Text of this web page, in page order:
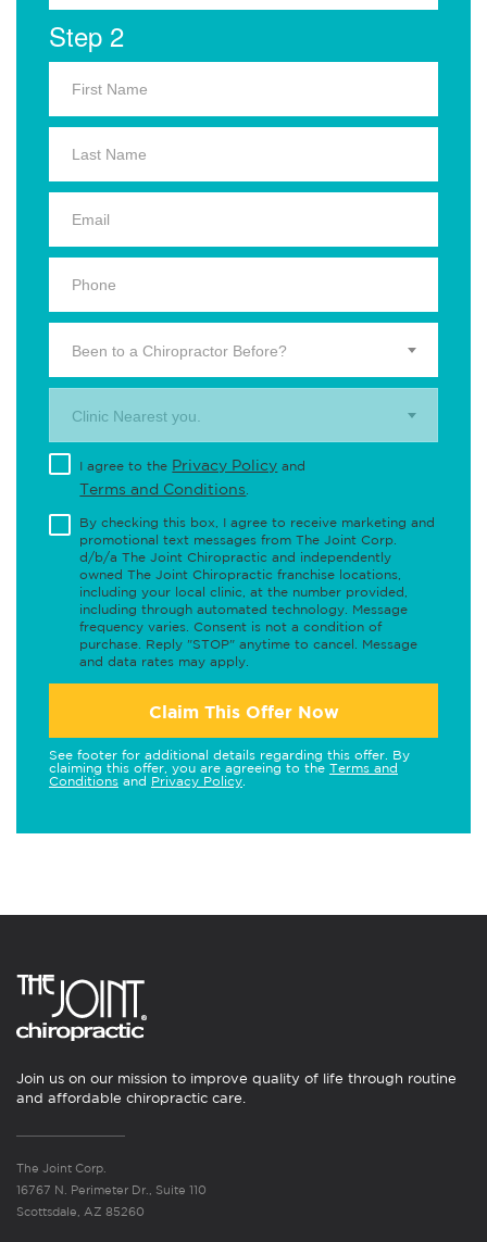
Step 2
Been to a Chiropractor Before?
Clinic Nearest you.
I agree to the Privacy Policy and
Terms and Conditions
By checking this box, I agree to receive marketing and
promotional text messages from The Joint Corp.
d/b/a The Joint Chiropractic and independently
owned The Joint Chiropractic franchise locations,
including your local clinic, at the number provided,
including through automated technology. Message
frequency varies. Consent is not a condition of
purchase. Reply "STOP" anytime to cancel. Message
and data rates may apply.
Claim This Offer Now
See footer for additional details regarding this offer. By
claiming this offer, you are agreeing to the Terms and
Conditions and Privacy Policy
Join us on our mission to improve quality of life through routine
and affordable chiropractic care.
The Joint Corp.
16767 N. Perimeter Dr., Suite 110
Scottsdale, AZ 85260